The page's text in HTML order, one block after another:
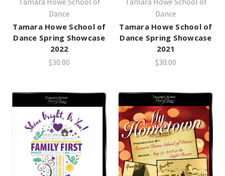
Dance
Tamara Howe School of
Dance Spring Showcase
2022
$30.00
Dance
Tamara Howe School of
Dance Spring Showcase
2021
$30.00